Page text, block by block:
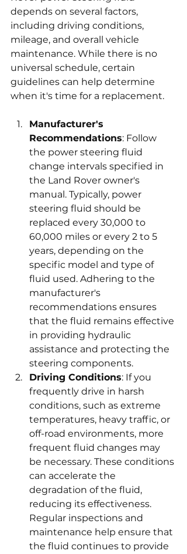
depends on several factors,
including driving conditions,
mileage, and overall vehicle
maintenance. While there is no
universal schedule, certain
guidelines can help determine
when it's time for a replacement.
Manufacturer's
Recommendations: Follow
the power steering fluid
change intervals specified in
the Land Rover owner's
manual. Typically, power
steering fluid should be
replaced every 30,000 to
60,000 miles or every 2 to 5
years, depending on the
specific model and type of
fluid used. Adhering to the
manufacturer's
recommendations ensures
that the fluid remains effective
in providing hydraulic
assistance and protecting the
steering components.
Driving Conditions: If you
frequently drive in harsh
conditions, such as extreme
temperatures, heavy traffic, or
off-road environments, more
frequent fluid changes may
be necessary. These conditions
can accelerate the
degradation of the fluid,
reducing its effectiveness.
Regular inspections and
maintenance help ensure that
the fluid continues to provide